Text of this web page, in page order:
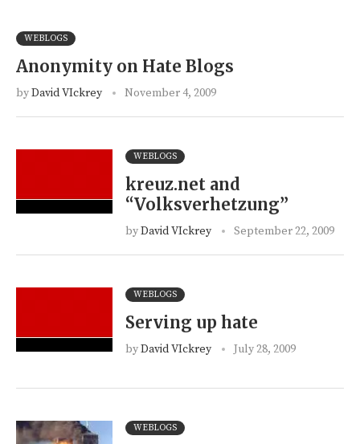
WEBLOGS
Anonymity on Hate Blogs
byDavid VIckrey November 4, 2009
WEBLOGS
kreuz.net and
“Volksverhetzung”
byDavid VIckrey September 22, 2009
WEBLOGS
Serving up hate
byDavid VIckrey July 28, 2009
WEBLOGS